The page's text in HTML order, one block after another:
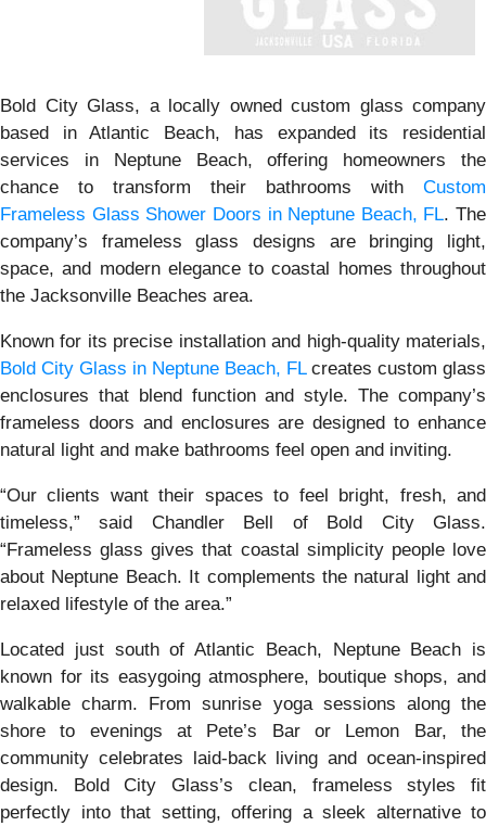
Bold City Glass, a locally owned custom glass company
based in Atlantic Beach, has expanded its residential
services in Neptune Beach, offering homeowners the
chance to transform their bathrooms with Custom
Frameless Glass Shower Doors in Neptune Beach, FL. The
company’s frameless glass designs are bringing light,
space, and modern elegance to coastal homes throughout
the Jacksonville Beaches area.
Known for its precise installation and high-quality materials,
Bold City Glass in Neptune Beach, FLcreates custom glass
enclosures that blend function and style. The company’s
frameless doors and enclosures are designed to enhance
natural light and make bathrooms feel open and inviting.
“Our clients want their spaces to feel bright, fresh, and
timeless,” said Chandler Bell of Bold City Glass.
“Frameless glass gives that coastal simplicity people love
about Neptune Beach. It complements the natural light and
relaxed lifestyle of the area.”
Located just south of Atlantic Beach, Neptune Beach is
known for its easygoing atmosphere, boutique shops, and
walkable charm. From sunrise yoga sessions along the
shore to evenings at Pete’s Bar or Lemon Bar, the
community celebrates laid-back living and ocean-inspired
design. Bold City Glass’s clean, frameless styles fit
perfectly into that setting, offering a sleek alternative to